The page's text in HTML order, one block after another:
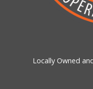
Locally Owned